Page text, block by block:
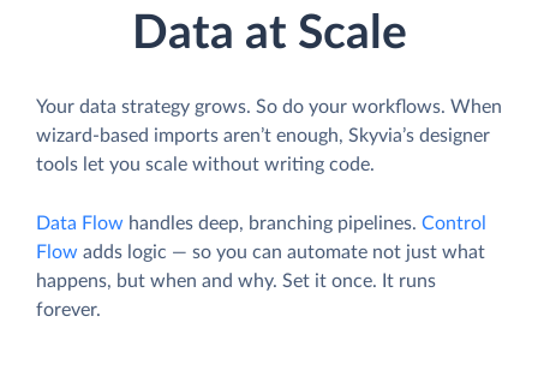
Data at Scale
Your data strategy grows. So do your workflows. When
wizard-based imports aren’t enough, Skyvia’s designer
tools let you scale without writing code.
Data Flow handles deep, branching pipelines. Control
Flow adds logic — so you can automate not just what
happens, but when and why. Set it once. It runs
forever.